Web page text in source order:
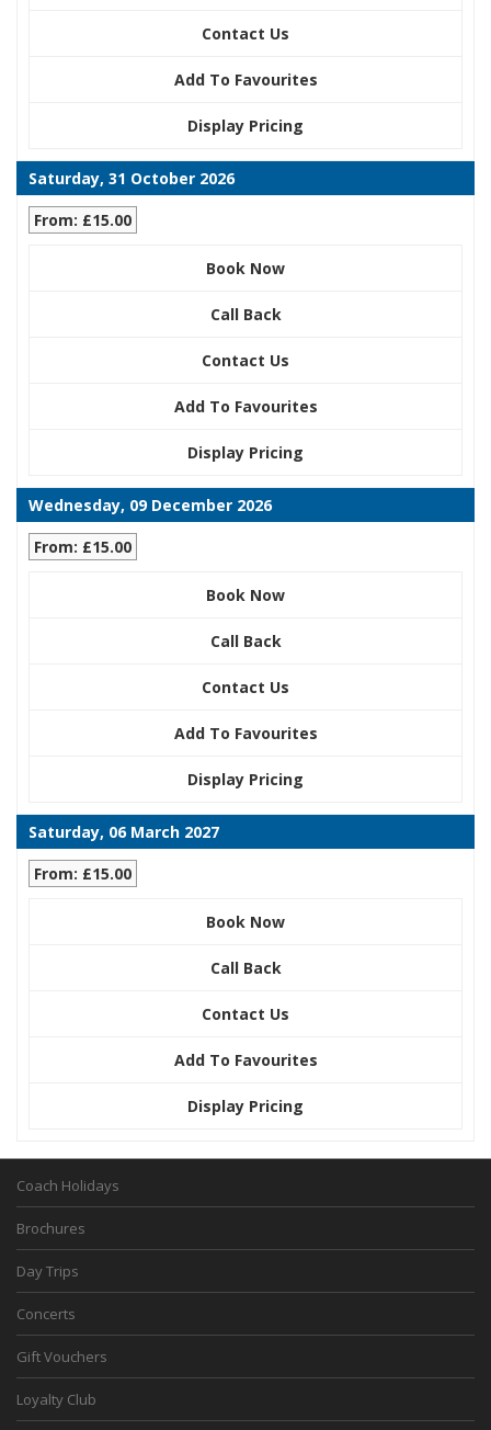
Contact Us
Add To Favourites
Display Pricing
Saturday, 31 October 2026
From: £15.00
Book Now
Call Back
Contact Us
Add To Favourites
Display Pricing
Wednesday, 09 December 2026
From: £15.00
Book Now
Call Back
Contact Us
Add To Favourites
Display Pricing
Saturday, 06 March 2027
From: £15.00
Book Now
Call Back
Contact Us
Add To Favourites
Display Pricing
Coach Holidays
Brochures
Day Trips
Concerts
Gift Vouchers
Loyalty Club